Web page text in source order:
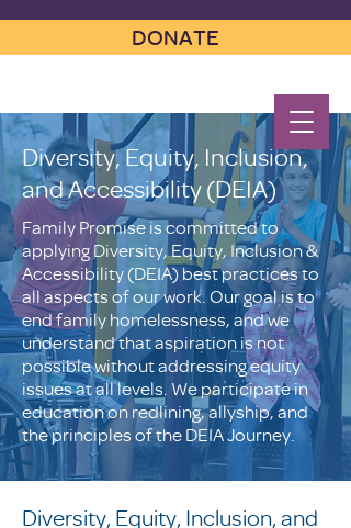
DONATE
Diversity, Equity, Inclusion,
and Accessibility (DEIA)
Family Promise is committed to
applying Diversity, Equity, Inclusion &
Accessibility (DEIA) best practices to
all aspects of our work. Our goal is to
end family homelessness, and we
understand that aspiration is not
possible without addressing equity
issues at all levels. We participate in
education on redlining, allyship, and
the principles of the DEIA Journey.
Diversity, Equity, Inclusion, and